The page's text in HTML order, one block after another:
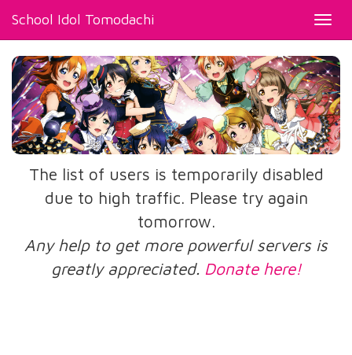
School Idol Tomodachi
The list of users is temporarily disabled
due to high traffic. Please try again
tomorrow.
Any help to get more powerful servers is
greatly appreciated. Donate here!